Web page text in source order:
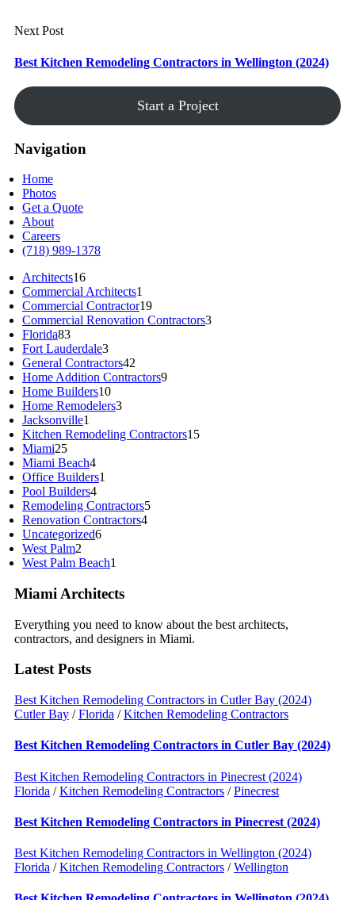
Next Post
Best Kitchen Remodeling Contractors in Wellington (2024)
Start a Project
Navigation
Home
Photos
Get a Quote
About
Careers
(718) 989-1378
Architects16
Commercial Architects1
Commercial Contractor19
Commercial Renovation Contractors3
Florida83
Fort Lauderdale3
General Contractors42
Home Addition Contractors9
Home Builders10
Home Remodelers3
Jacksonville1
Kitchen Remodeling Contractors15
Miami25
Miami Beach4
Office Builders1
Pool Builders4
Remodeling Contractors5
Renovation Contractors4
Uncategorized6
West Palm2
West Palm Beach1
Miami Architects
Everything you need to know about the best architects,
contractors, and designers in Miami.
Latest Posts
Best Kitchen Remodeling Contractors in Cutler Bay (2024)
Cutler Bay /Florida /Kitchen Remodeling Contractors
Best Kitchen Remodeling Contractors in Cutler Bay (2024)
Best Kitchen Remodeling Contractors in Pinecrest (2024)
Florida /Kitchen Remodeling Contractors /Pinecrest
Best Kitchen Remodeling Contractors in Pinecrest (2024)
Best Kitchen Remodeling Contractors in Wellington (2024)
Florida /Kitchen Remodeling Contractors /Wellington